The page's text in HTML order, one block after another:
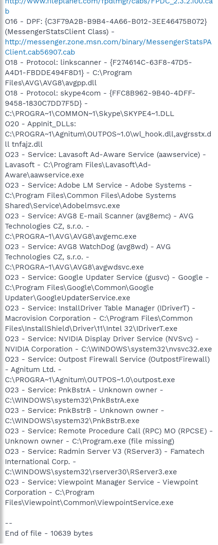
b
O16 - DPF: {C3F79A2B-B9B4-4A66-B012-3EE46475B072}
(MessengerStatsClient Class) -
http://messenger.zone.msn.com/binary/MessengerStatsPA
Client.cab56907.cab
O18 - Protocol: linkscanner - {F274614C-63F8-47D5-
A4D1-FBDDE494F8D1} - C:\Program
Files\AVG\AVG8\avgpp.dll
O18 - Protocol: skype4com - {FFC8B962-9B40-4DFF-
9458-1830C7DD7F5D} -
C:\PROGRA~1\COMMON~1\Skype\SKYPE4~1.DLL
O20 - AppInit_DLLs:
C:\PROGRA~1\Agnitum\OUTPOS~1.0\wl_hook.dll,avgrsstx.d
ll tnfajz.dll
O23 - Service: Lavasoft Ad-Aware Service (aawservice) -
Lavasoft - C:\Program Files\Lavasoft\Ad-
Aware\aawservice.exe
O23 - Service: Adobe LM Service - Adobe Systems -
C:\Program Files\Common Files\Adobe Systems
Shared\Service\Adobelmsvc.exe
O23 - Service: AVG8 E-mail Scanner (avg8emc) - AVG
Technologies CZ, s.r.o. -
C:\PROGRA~1\AVG\AVG8\avgemc.exe
O23 - Service: AVG8 WatchDog (avg8wd) - AVG
Technologies CZ, s.r.o. -
C:\PROGRA~1\AVG\AVG8\avgwdsvc.exe
O23 - Service: Google Updater Service (gusvc) - Google -
C:\Program Files\Google\Common\Google
Updater\GoogleUpdaterService.exe
O23 - Service: InstallDriver Table Manager (IDriverT) -
Macrovision Corporation - C:\Program Files\Common
Files\InstallShield\Driver\11\Intel 32\IDriverT.exe
O23 - Service: NVIDIA Display Driver Service (NVSvc) -
NVIDIA Corporation - C:\WINDOWS\system32\nvsvc32.exe
O23 - Service: Outpost Firewall Service (OutpostFirewall)
- Agnitum Ltd. -
C:\PROGRA~1\Agnitum\OUTPOS~1.0\outpost.exe
O23 - Service: PnkBstrA - Unknown owner -
C:\WINDOWS\system32\PnkBstrA.exe
O23 - Service: PnkBstrB - Unknown owner -
C:\WINDOWS\system32\PnkBstrB.exe
O23 - Service: Remote Procedure Call (RPC) MO (RPCSE) -
Unknown owner - C:\Program.exe (file missing)
O23 - Service: Radmin Server V3 (RServer3) - Famatech
International Corp. -
C:\WINDOWS\system32\rserver30\RServer3.exe
O23 - Service: Viewpoint Manager Service - Viewpoint
Corporation - C:\Program
Files\Viewpoint\Common\ViewpointService.exe
--
End of file - 10639 bytes